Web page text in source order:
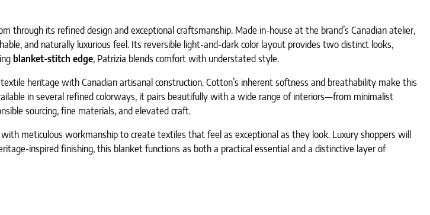
through its refined design and exceptional craftsmanship. Made in-house at the brand’s Canadian atelier,
and naturally luxurious feel. Its reversible light-and-dark color layout provides two distinct looks,
blanket-stitch edge, Patrizia blends comfort with understated style.
heritage with Canadian artisanal construction. Cotton’s inherent softness and breathability make this
in several refined colorways, it pairs beautifully with a wide range of interiors—from minimalist
sourcing, fine materials, and elevated craft.
meticulous workmanship to create textiles that feel as exceptional as they look. Luxury shoppers will
inspired finishing, this blanket functions as both a practical essential and a distinctive layer of